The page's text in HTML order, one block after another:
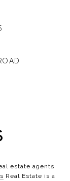
estate agents
Real Estate is a